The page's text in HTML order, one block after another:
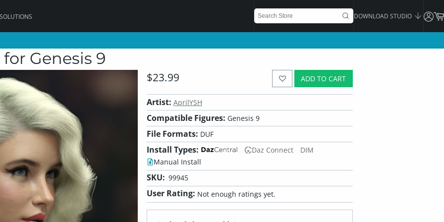
DOWNLOAD STUDIO
Genesis 9
ADD TO CART
$23.99
Artist: AprilYSH
Compatible Figures: Genesis 9
File Formats: DUF
Install Types: Daz Connect
DIM
Manual Install
SKU: 99945
User Rating: Not enough ratings yet.